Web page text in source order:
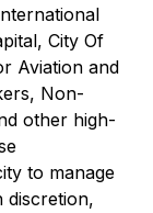
City Of
Aviation and
Non-
other high-
to manage
discretion,